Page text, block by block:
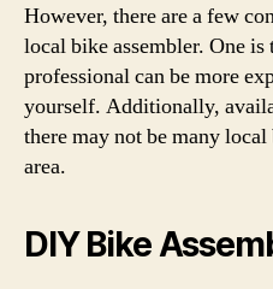
However, there are a few
local bike assembler. One
professional can be more
yourself. Additionally,
there may not be many
area.
DIY Bike